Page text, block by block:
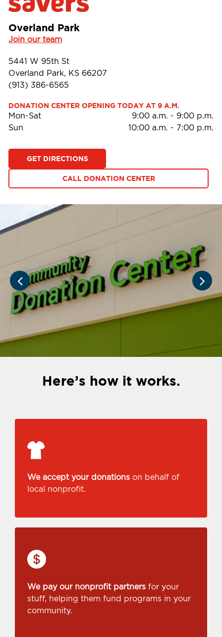
Overland Park
Join our team
5441 W 95th St
Overland Park, KS 66207
(913) 386-6565
DONATION CENTER OPENING TODAY AT 9 A.M.
Mon-Sat 9:00 a.m. - 9:00 p.m.
Sun
10:00 a.m. - 7:00 p.m.
GET DIRECTIONS
CALL DONATION CENTER
Here’s how it works.
We accept your donations on behalf of
local nonprofit.
We pay our nonprofit partners for your
stuff, helping them fund programs in your
community.